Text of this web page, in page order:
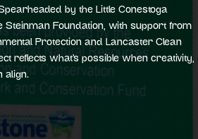
by the Little Conestoga
Steinman Foundation, with support from
Protection and Lancaster Clean
reflects what’s possible when creativity,
align.